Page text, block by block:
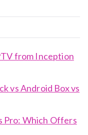
from Inception
vs Android Box vs
Pro: Which Offers